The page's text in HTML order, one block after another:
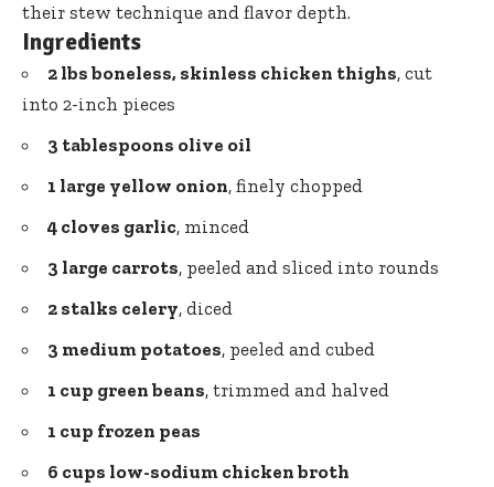
their stew technique and flavor depth.
Ingredients
2 lbs boneless, skinless chicken thighs, cut
into 2-inch pieces
3 tablespoons olive oil
1 large yellow onion, finely chopped
4 cloves garlic, minced
3 large carrots, peeled and sliced into rounds
2 stalks celery, diced
3 medium potatoes, peeled and cubed
1 cup green beans, trimmed and halved
1 cup frozen peas
6 cups low-sodium chicken broth